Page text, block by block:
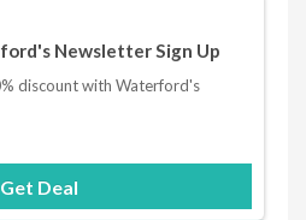
Newsletter Sign Up
discount with Waterford's
Get Deal